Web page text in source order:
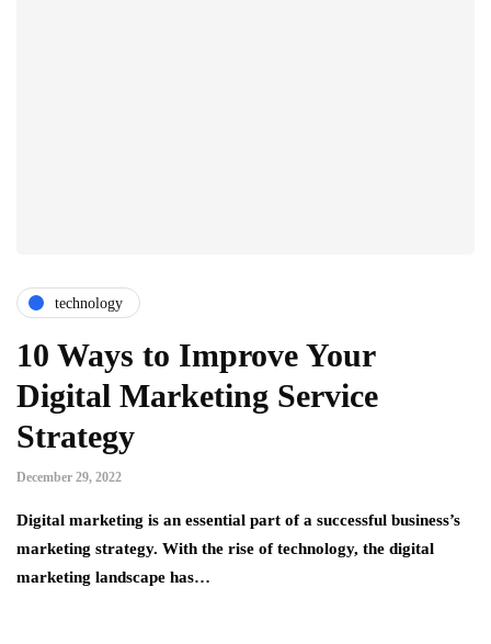
technology
10 Ways to Improve Your
Digital Marketing Service
Strategy
December 29, 2022
Digital marketing is an essential part of a successful business’s
marketing strategy. With the rise of technology, the digital
marketing landscape has…